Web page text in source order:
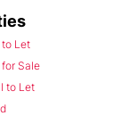
to Let
Sale
to Let